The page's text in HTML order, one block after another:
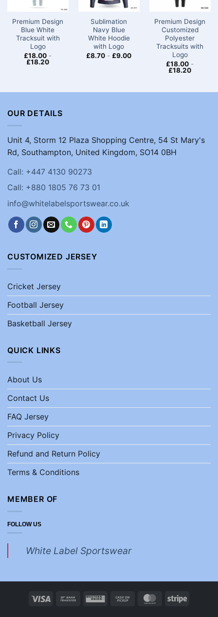
Premium Design
Blue White
Tracksuit with
Logo
£18.00 -
£18.20
Sublimation
Navy Blue
White Hoodie
with Logo
£8.70 - £9.00
Premium Design
Customized
Polyester
Tracksuits with
Logo
£18.00 -
£18.20
OUR DETAILS
Unit 4, Storm 12 Plaza Shopping Centre, 54 St Mary's
Rd, Southampton, United Kingdom, SO14 0BH
Call: +447 4130 90273
Call: +880 1805 76 73 01
info@whitelabelsportswear.co.uk
CUSTOMIZED JERSEY
Cricket Jersey
Football Jersey
Basketball Jersey
QUICK LINKS
About Us
Contact Us
FAQ Jersey
Privacy Policy
Refund and Return Policy
Terms & Conditions
MEMBER OF
FOLLOW US
White Label Sportswear